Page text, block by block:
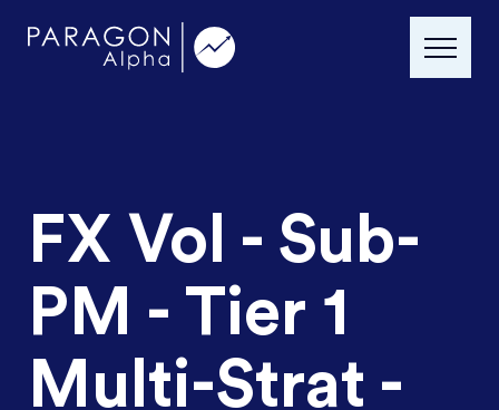
FX Vol - Sub-
PM - Tier 1
Multi-Strat -